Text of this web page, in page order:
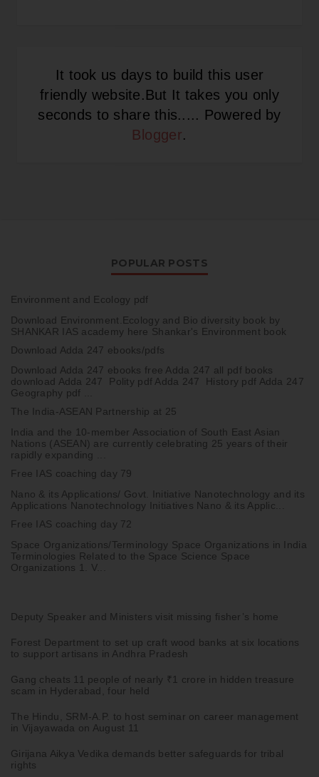
It took us days to build this user
friendly website.But It takes you only
seconds to share this..... Powered by
Blogger.
POPULAR POSTS
Environment and Ecology pdf
Download Environment.Ecology and Bio diversity book by
SHANKAR IAS academy here Shankar's Environment book
Download Adda 247 ebooks/pdfs
Download Adda 247 ebooks free Adda 247 all pdf books
download Adda 247 Polity pdf Adda 247 History pdf Adda 247
Geography pdf ...
The India-ASEAN Partnership at 25
India and the 10-member Association of South East Asian
Nations (ASEAN) are currently celebrating 25 years of their
rapidly expanding ...
Free IAS coaching day 79
Nano & its Applications/ Govt. Initiative Nanotechnology and its
Applications Nanotechnology Initiatives Nano & its Applic...
Free IAS coaching day 72
Space Organizations/Terminology Space Organizations in India
Terminologies Related to the Space Science Space
Organizations 1. V...
Deputy Speaker and Ministers visit missing fisher’s home
Forest Department to set up craft wood banks at six locations
to support artisans in Andhra Pradesh
Gang cheats 11 people of nearly ₹1 crore in hidden treasure
scam in Hyderabad, four held
The Hindu, SRM-A.P. to host seminar on career management
in Vijayawada on August 11
Girijana Aikya Vedika demands better safeguards for tribal
rights